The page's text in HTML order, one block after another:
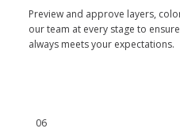
Preview and approve layers,
our team at every stage to
always meets your expectations.
06